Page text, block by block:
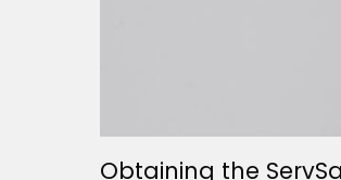
Obtaining the